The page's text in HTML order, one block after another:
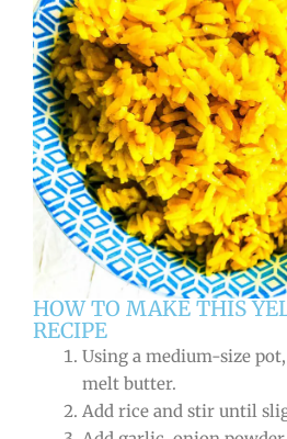
HOW TO MAKE THIS
RECIPE
Using a medium-size
melt butter.
Add rice and stir until